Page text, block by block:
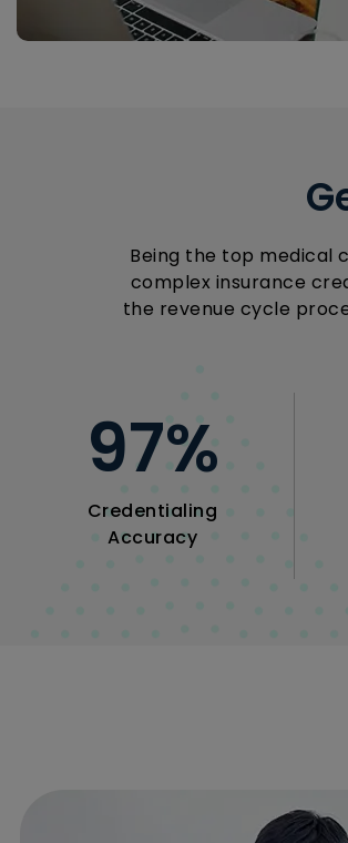
Being the top medical
complex insurance
the revenue cycle
97%
Credentialing
Accuracy